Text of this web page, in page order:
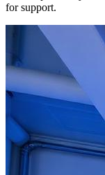
for support.